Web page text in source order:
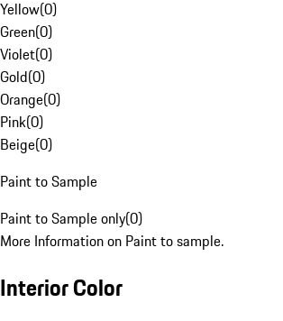
Yellow(0)
Green(0)
Violet(0)
Gold(0)
Orange(0)
Pink(0)
Beige(0)
Paint to Sample
Paint to Sample only(0)
More Information on Paint to sample.
Interior Color